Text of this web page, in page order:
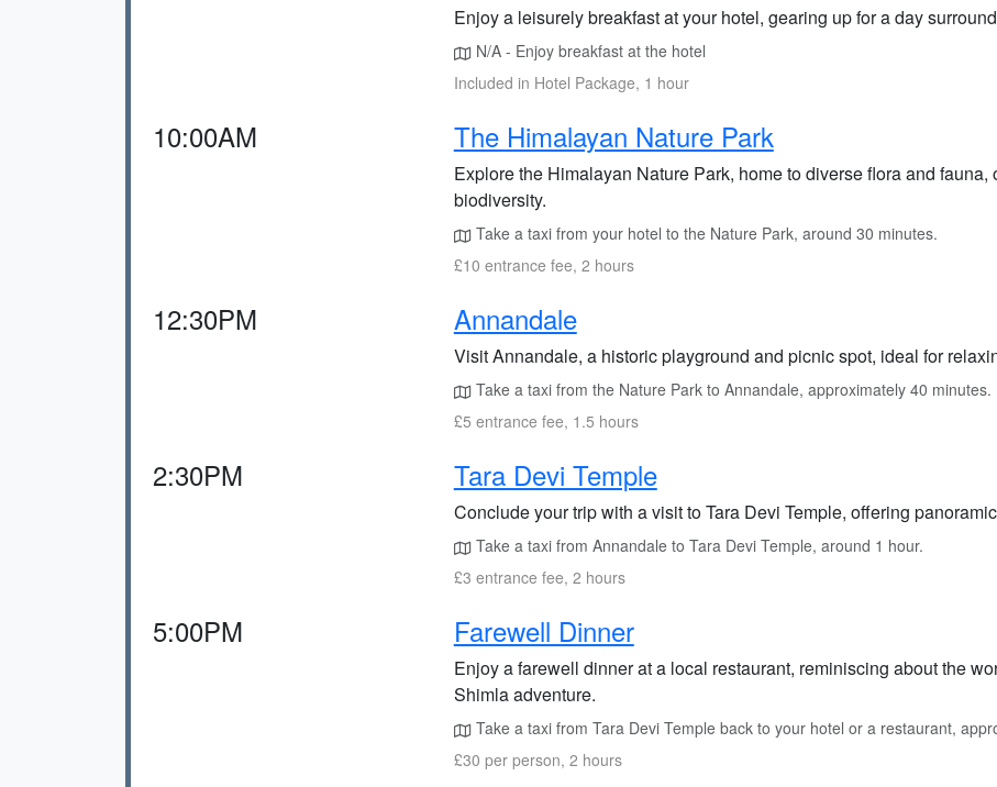
Enjoy a leisurely breakfast at your hotel, gearing up for a day
N/A - Enjoy breakfast at the hotel
Included in Hotel Package, 1 hour
10:00AM The Himalayan Nature Park
Explore the Himalayan Nature Park, home to diverse flora and
biodiversity.
Take a taxi from your hotel to the Nature Park, around 30 minutes.
£10 entrance fee, 2 hours
12:30PM Annandale
Visit Annandale, a historic playground and picnic spot, ideal for
Take a taxi from the Nature Park to Annandale, approximately 40 minutes.
£5 entrance fee, 1.5 hours
2:30PM Tara Devi Temple
Conclude your trip with a visit to Tara Devi Temple, offering
Take a taxi from Annandale to Tara Devi Temple, around 1 hour.
£3 entrance fee, 2 hours
5:00PM Farewell Dinner
Enjoy a farewell dinner at a local restaurant, reminiscing about the
Shimla adventure.
Take a taxi from Tara Devi Temple back to your hotel or a restaurant,
£30 per person, 2 hours